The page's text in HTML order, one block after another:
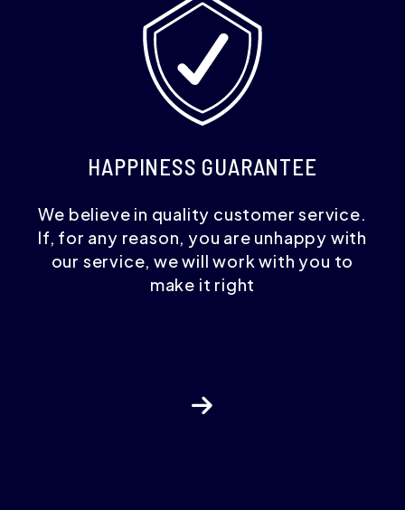
HAPPINESS GUARANTEE
We believe in quality customer service.
If, for any reason, you are unhappy with
our service, we will work with you to
make it right
Next